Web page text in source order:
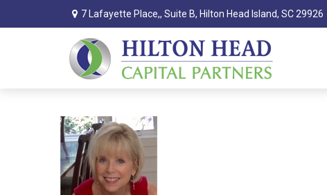
7 Lafayette Place,, Suite B, Hilton Head Island, SC 29926